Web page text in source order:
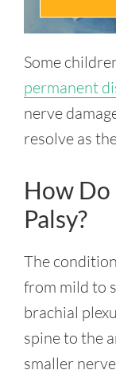
Some
permanent
nerve
resolve as
How Do
Palsy?
The
from mild to
brachial
spine to the
smaller